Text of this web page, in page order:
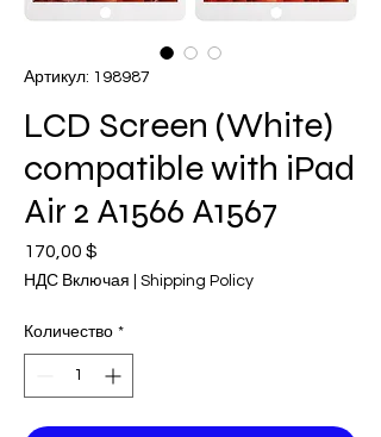
Артикул: 198987
LCD Screen (White)
compatible with iPad
Air 2 A1566 A1567
170,00 $
НДС Включая Shipping Policy
Количество *